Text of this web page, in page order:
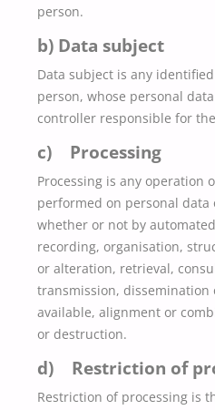
person.
b) Data subject
Data subject is any
person, whose personal
controller responsible for
c) Processing
Processing is any operation
performed on personal data
whether or not by
recording, organisation,
or alteration, retrieval,
transmission, dissemination
available, alignment or
or destruction.
d) Restriction of
Restriction of processing is